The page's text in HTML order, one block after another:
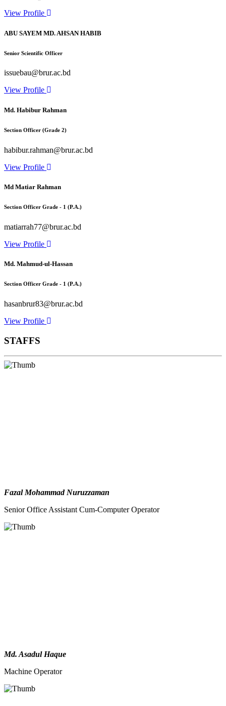
View Profile
ABU SAYEM MD. AHSAN HABIB
Senior Scientific Officer
issuebau@brur.ac.bd
View Profile
Md. Habibur Rahman
Section Officer (Grade 2)
habibur.rahman@brur.ac.bd
View Profile
Md Matiar Rahman
Section Officer Grade - 1 (P.A.)
matiarrah77@brur.ac.bd
View Profile
Md. Mahmud-ul-Hassan
Section Officer Grade - 1 (P.A.)
hasanbrur83@brur.ac.bd
View Profile
STAFFS
Fazal Mohammad Nuruzzaman
Senior Office Assistant Cum-Computer Operator
Md. Asadul Haque
Machine Operator